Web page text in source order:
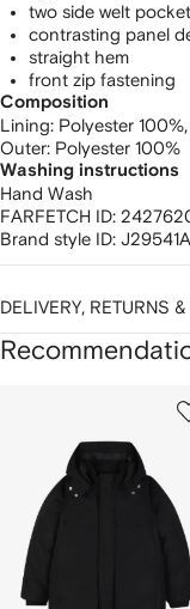
two side welt
contrasting panel
straight hem
front zip fastening
Composition
Lining: Polyester 100%,
Outer: Polyester 100%
Washing instructions
Hand Wash
FARFETCH ID:
Brand style ID:
DELIVERY, RETURNS